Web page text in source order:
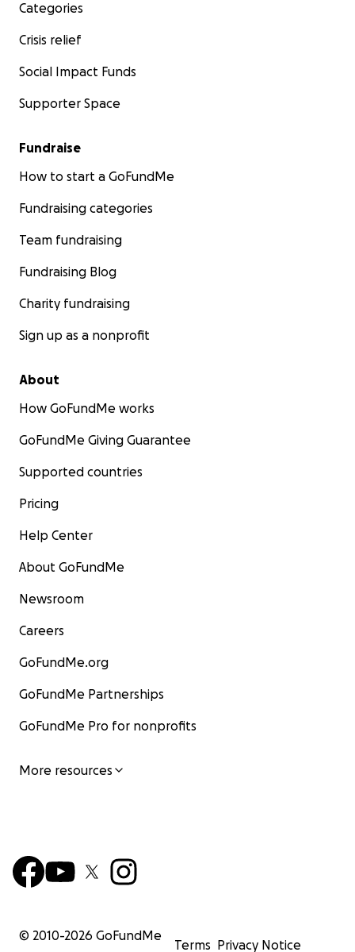
Categories
Crisis relief
Social Impact Funds
Supporter Space
Fundraise
How to start a GoFundMe
Fundraising categories
Team fundraising
Fundraising Blog
Charity fundraising
Sign up as a nonprofit
About
How GoFundMe works
GoFundMe Giving Guarantee
Supported countries
Pricing
Help Center
About GoFundMe
Newsroom
Careers
GoFundMe.org
GoFundMe Partnerships
GoFundMe Pro for nonprofits
More resources
© 2010-2026 GoFundMe
Terms Privacy Notice